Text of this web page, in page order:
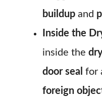
buildup and
Inside the
inside the
door seal for
foreign